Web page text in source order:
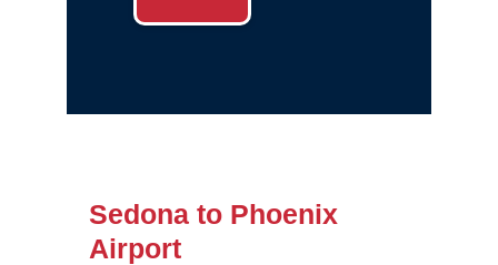
Sedona to Phoenix
Airport